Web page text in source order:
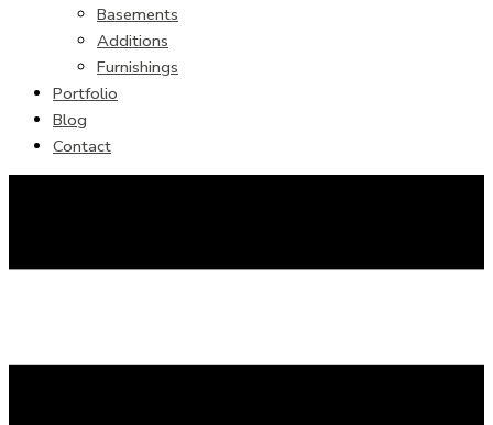
Basements
Additions
Furnishings
Portfolio
Blog
Contact